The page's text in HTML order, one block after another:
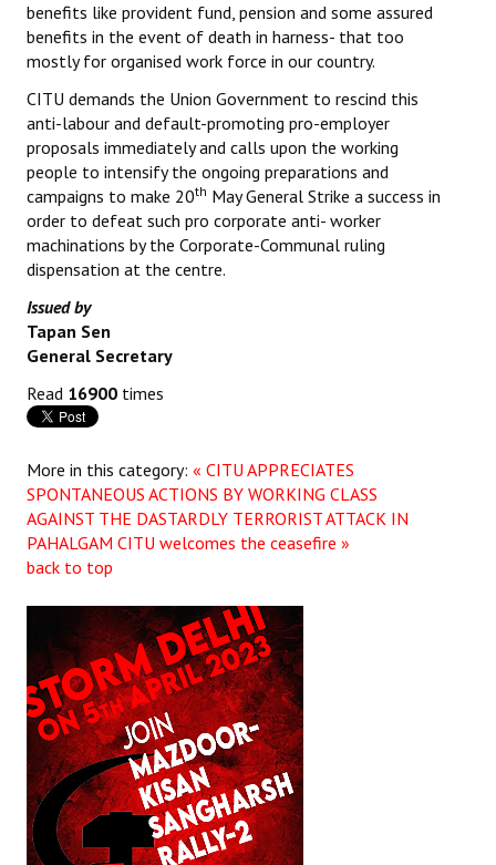
benefits like provident fund, pension and some assured
benefits in the event of death in harness- that too
mostly for organised work force in our country.
CITU demands the Union Government to rescind this
anti-labour and default-promoting pro-employer
proposals immediately and calls upon the working
people to intensify the ongoing preparations and
campaigns to make 20th May General Strike a success in
order to defeat such pro corporate anti- worker
machinations by the Corporate-Communal ruling
dispensation at the centre.
Issued by
Tapan Sen
General Secretary
Read 16900 times
More in this category: « CITU APPRECIATES
SPONTANEOUS ACTIONS BY WORKING CLASS
AGAINST THE DASTARDLY TERRORIST ATTACK IN
PAHALGAM CITU welcomes the ceasefire »
back to top